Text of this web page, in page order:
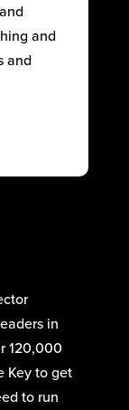
and
and
in
120,000
Key to get
to run